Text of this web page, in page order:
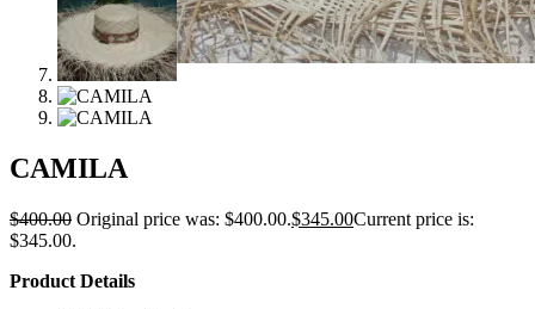
CAMILA
$400.00 Original price was: $400.00.$345.00Current price is:
$345.00.
Product Details